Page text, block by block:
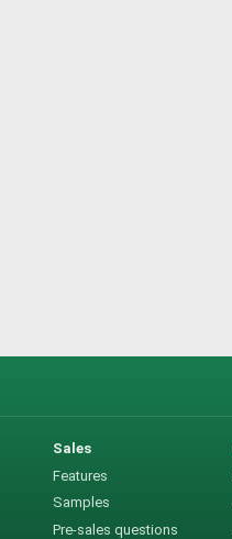
Sales
Features
Samples
Pre-sales questions